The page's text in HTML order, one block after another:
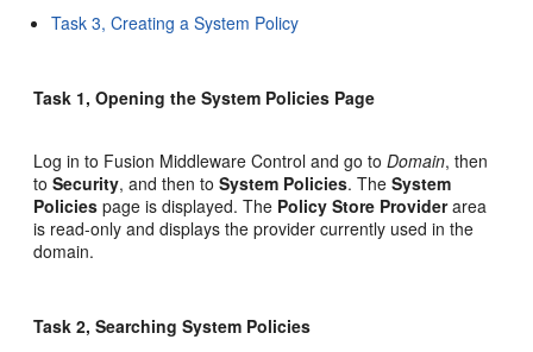
Task 3, Creating a System Policy
Task 1, Opening the System Policies Page
Log in to Fusion Middleware Control and go toDomain, then
toSecurity, and then toSystem Policies. TheSystem
Policies page is displayed. The Policy Store Providerarea
is read-only and displays the provider currently used in the
domain.
Task 2, Searching System Policies